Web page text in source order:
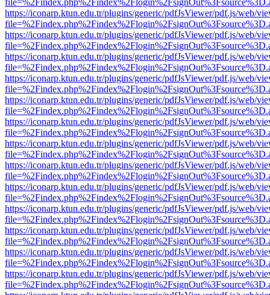
https://iconarp.ktun.edu.tr/plugins/generic/pdfJsViewer/pdf.js/web/
https://iconarp.ktun.edu.tr/plugins/generic/pdfJsViewer/pdf.js/web/
https://iconarp.ktun.edu.tr/plugins/generic/pdfJsViewer/pdf.js/web/
https://iconarp.ktun.edu.tr/plugins/generic/pdfJsViewer/pdf.js/web/
https://iconarp.ktun.edu.tr/plugins/generic/pdfJsViewer/pdf.js/web/
https://iconarp.ktun.edu.tr/plugins/generic/pdfJsViewer/pdf.js/web/
https://iconarp.ktun.edu.tr/plugins/generic/pdfJsViewer/pdf.js/web/
https://iconarp.ktun.edu.tr/plugins/generic/pdfJsViewer/pdf.js/web/
https://iconarp.ktun.edu.tr/plugins/generic/pdfJsViewer/pdf.js/web/
https://iconarp.ktun.edu.tr/plugins/generic/pdfJsViewer/pdf.js/web/
https://iconarp.ktun.edu.tr/plugins/generic/pdfJsViewer/pdf.js/web/
https://iconarp.ktun.edu.tr/plugins/generic/pdfJsViewer/pdf.js/web/
https://iconarp.ktun.edu.tr/plugins/generic/pdfJsViewer/pdf.js/web/